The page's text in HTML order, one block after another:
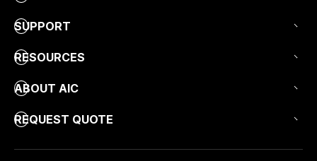
SUPPORT
RESOURCES
ABOUT AIC
REQUEST QUOTE